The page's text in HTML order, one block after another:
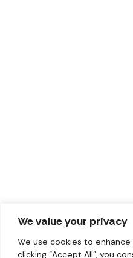
We value your privacy
We use cookies to
clicking "Accept All", you